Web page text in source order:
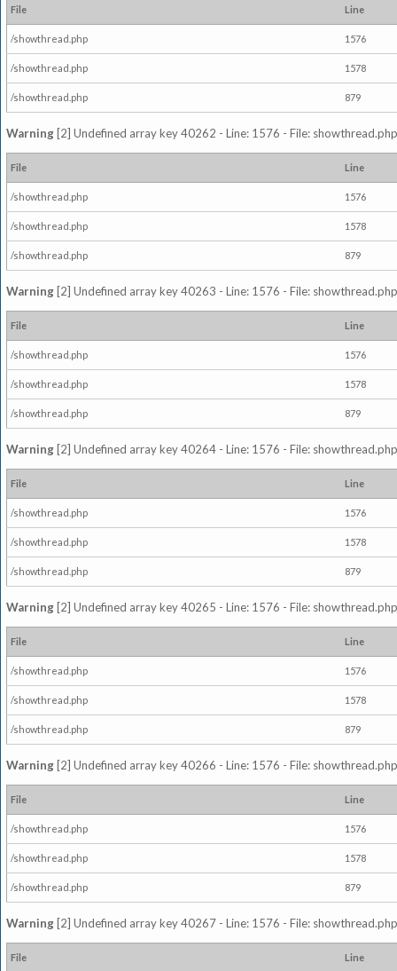
File Line
/showthread.php 1576
/showthread.php 1578
/showthread.php 879
Warning [2] Undefined array key 40262 - Line: 1576 - File:
File Line
/showthread.php 1576
/showthread.php 1578
/showthread.php 879
Warning [2] Undefined array key 40263 - Line: 1576 - File:
File Line
/showthread.php 1576
/showthread.php 1578
/showthread.php 879
Warning [2] Undefined array key 40264 - Line: 1576 - File:
File Line
/showthread.php 1576
/showthread.php 1578
/showthread.php 879
Warning [2] Undefined array key 40265 - Line: 1576 - File:
File Line
/showthread.php 1576
/showthread.php 1578
/showthread.php 879
Warning [2] Undefined array key 40266 - Line: 1576 - File:
File Line
/showthread.php 1576
/showthread.php 1578
/showthread.php 879
Warning [2] Undefined array key 40267 - Line: 1576 - File:
File Line